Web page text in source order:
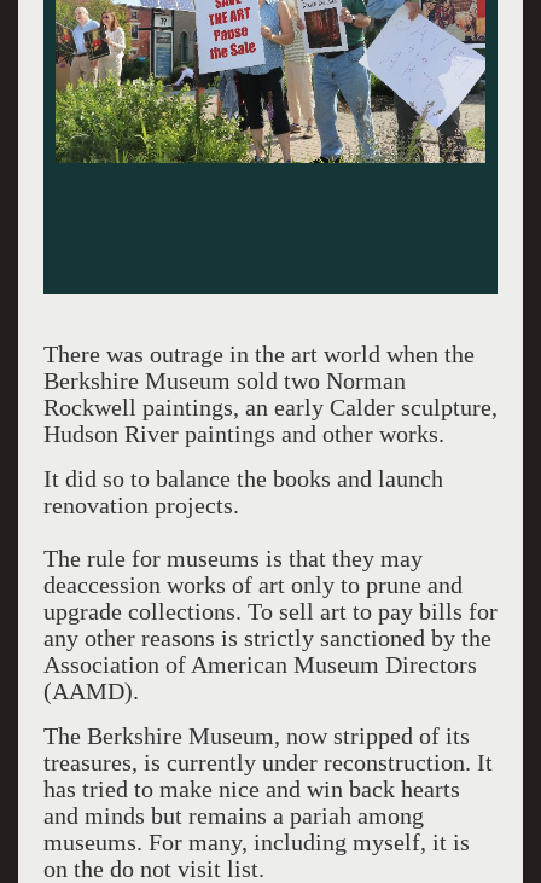
There was outrage in the art world when the
Berkshire Museum sold two Norman
Rockwell paintings, an early Calder sculpture,
Hudson River paintings and other works.
It did so to balance the books and launch
renovation projects.
The rule for museums is that they may
deaccession works of art only to prune and
upgrade collections. To sell art to pay bills for
any other reasons is strictly sanctioned by the
Association of American Museum Directors
(AAMD).
The Berkshire Museum, now stripped of its
treasures, is currently under reconstruction. It
has tried to make nice and win back hearts
and minds but remains a pariah among
museums. For many, including myself, it is
on the do not visit list.